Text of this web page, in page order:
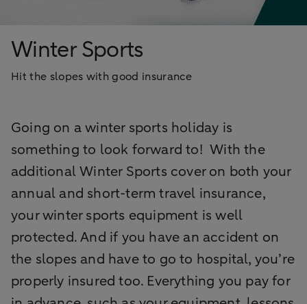
Winter Sports
Hit the slopes with good insurance
Going on a winter sports holiday is
something to look forward to! With the
additional Winter Sports cover on both your
annual and short-term travel insurance,
your winter sports equipment is well
protected. And if you have an accident on
the slopes and have to go to hospital, you’re
properly insured too. Everything you pay for